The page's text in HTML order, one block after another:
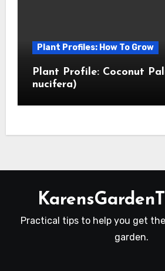
Plant Profiles: How To Grow
Plant Profile: Coconut
nucifera)
Practical tips to help you get
garden.